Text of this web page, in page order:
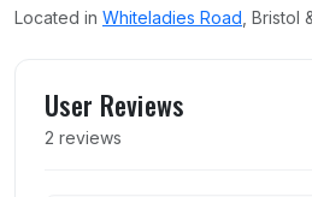
Located in Whiteladies Road , Bristol
User Reviews
2 reviews